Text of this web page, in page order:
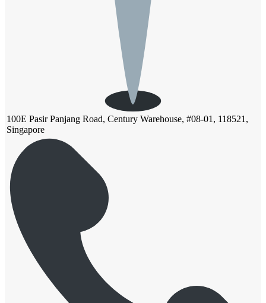
100E Pasir Panjang Road, Century Warehouse, #08-01, 118521,
Singapore